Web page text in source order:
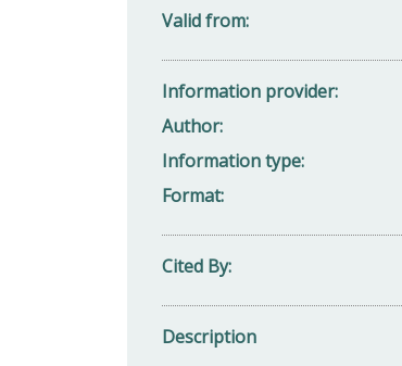
Valid from
Information provider
Author
Information type
Format
Cited By
Description